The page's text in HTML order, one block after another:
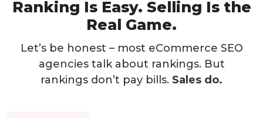
Ranking Is Easy. Selling Is the
Real Game.
Let’s be honest – most eCommerce SEO
agencies talk about rankings. But
rankings don’t pay bills. Sales do.